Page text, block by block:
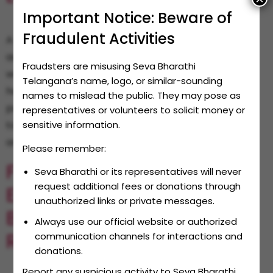
A small opportunity can be turned into a big
achievement with support and determination. This
was proved by Edla Rajasekhar from Mancherial. He
had big dreams in his eyes but limited resources in
pocket. Like many children from small villages and
towns, even Rajasekhar wanted to learn computers
and technology. However, he neither had money […]
From Housewife To
Entrepreneur: Seva
Bharathi’s Impact On
Rural Women
Important Notice: Beware of
Fraudulent Activities
Fraudsters are misusing Seva Bharathi
Telangana’s name, logo, or similar-sounding
names to mislead the public. They may pose as
representatives or volunteers to solicit money or
sensitive information.
Please remember:
Seva Bharathi or its representatives will never
request additional fees or donations through
unauthorized links or private messages.
Always use our official website or authorized
communication channels for interactions and
donations.